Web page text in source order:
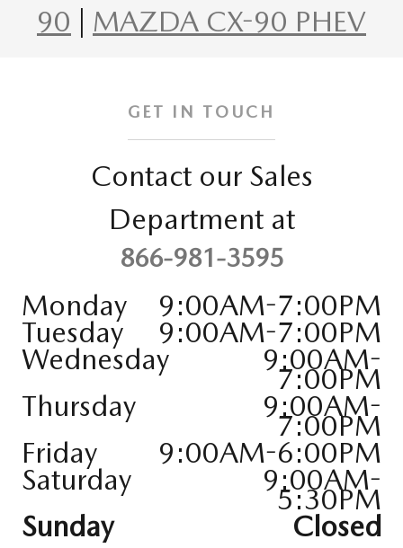
90
MAZDA CX-90 PHEV
GET IN TOUCH
Contact our Sales
Department at
866-981-3595
Monday 9:00AM-7:00PM
Tuesday 9:00AM-7:00PM
Wednesday 9:00AM-
7:00PM
Thursday 9:00AM-
7:00PM
Friday 9:00AM-6:00PM
Saturday 9:00AM-
5:30PM
Sunday Closed